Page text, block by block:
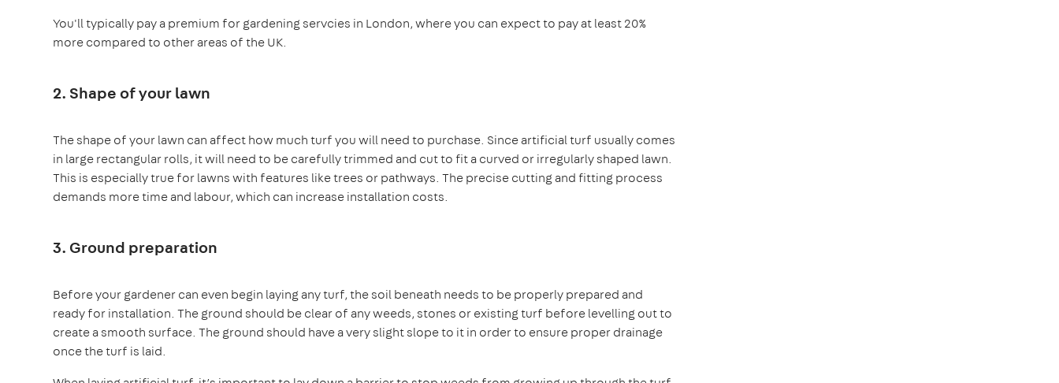
You'll typically pay a premium for gardening servcies in London, where you can expect to pay at least 20%
more compared to other areas of the UK.
2. Shape of your lawn
The shape of your lawn can affect how much turf you will need to purchase. Since artificial turf usually comes
in large rectangular rolls, it will need to be carefully trimmed and cut to fit a curved or irregularly shaped lawn.
This is especially true for lawns with features like trees or pathways. The precise cutting and fitting process
demands more time and labour, which can increase installation costs.
3. Ground preparation
Before your gardener can even begin laying any turf, the soil beneath needs to be properly prepared and
ready for installation. The ground should be clear of any weeds, stones or existing turf before levelling out to
create a smooth surface. The ground should have a very slight slope to it in order to ensure proper drainage
once the turf is laid.